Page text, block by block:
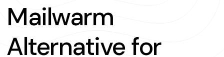
Mailwarm
Alternative for